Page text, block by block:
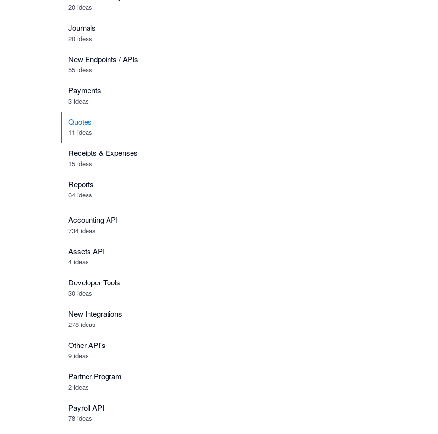
20 ideas
Journals
20 ideas
New Endpoints / APIs
55 ideas
Payments
3 ideas
Quotes
11 ideas
Receipts & Expenses
15 ideas
Reports
64 ideas
Accounting API
734 ideas
Assets API
4 ideas
Developer Tools
30 ideas
New Integrations
278 ideas
Other API's
9 ideas
Partner Program
2 ideas
Payroll API
78 ideas